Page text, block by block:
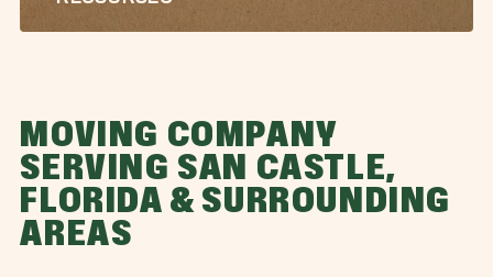
MOVING COMPANY
SERVING SAN CASTLE,
FLORIDA & SURROUNDING
AREAS